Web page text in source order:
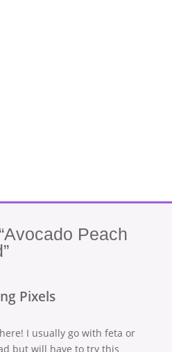
Peach
Pixels
I usually go with feta or
but will have to try this